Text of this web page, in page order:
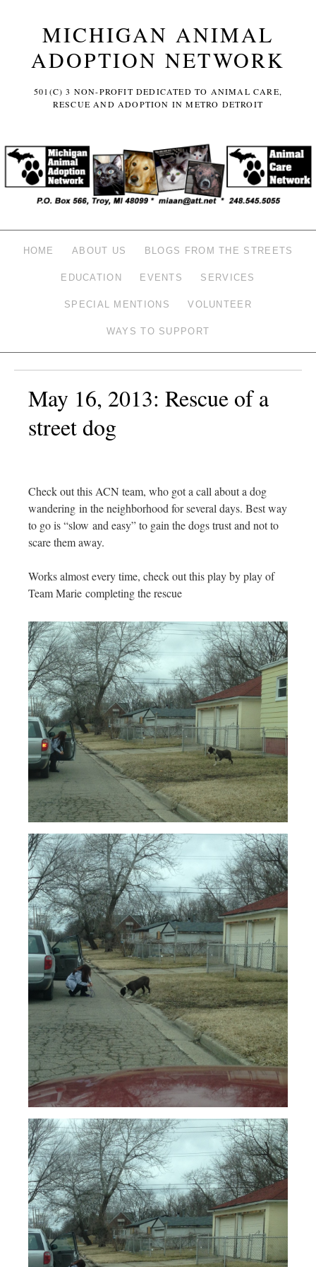
MICHIGAN ANIMAL
ADOPTION NETWORK
501(C) 3 NON-PROFIT DEDICATED TO ANIMAL CARE,
RESCUE AND ADOPTION IN METRO DETROIT
HOME ABOUT US BLOGS FROM THE STREETS
EDUCATION EVENTS SERVICES
SPECIAL MENTIONS VOLUNTEER
WAYS TO SUPPORT
May 16, 2013: Rescue of a
street dog
Check out this ACN team, who got a call about a dog
wandering in the neighborhood for several days. Best way
to go is “slow and easy” to gain the dogs trust and not to
scare them away.
Works almost every time, check out this play by play of
Team Marie completing the rescue